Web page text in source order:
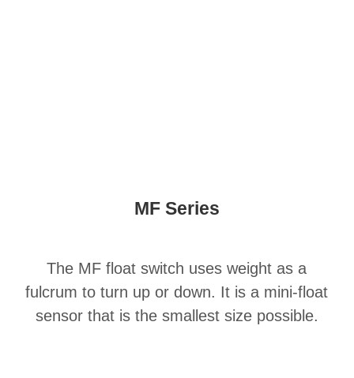
MF Series
The MF float switch uses weight as a
fulcrum to turn up or down. It is a mini-float
sensor that is the smallest size possible.